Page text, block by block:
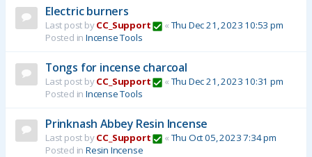
Electric burners
Last post byCC_Support « Thu Dec 21, 2023 10:53 pm
Posted in Incense Tools
Tongs for incense charcoal
Last post byCC_Support « Thu Dec 21, 2023 10:31 pm
Posted in Incense Tools
Prinknash Abbey Resin Incense
Last post byCC_Support « Thu Oct 05, 2023 7:34 pm
Posted in Resin Incense